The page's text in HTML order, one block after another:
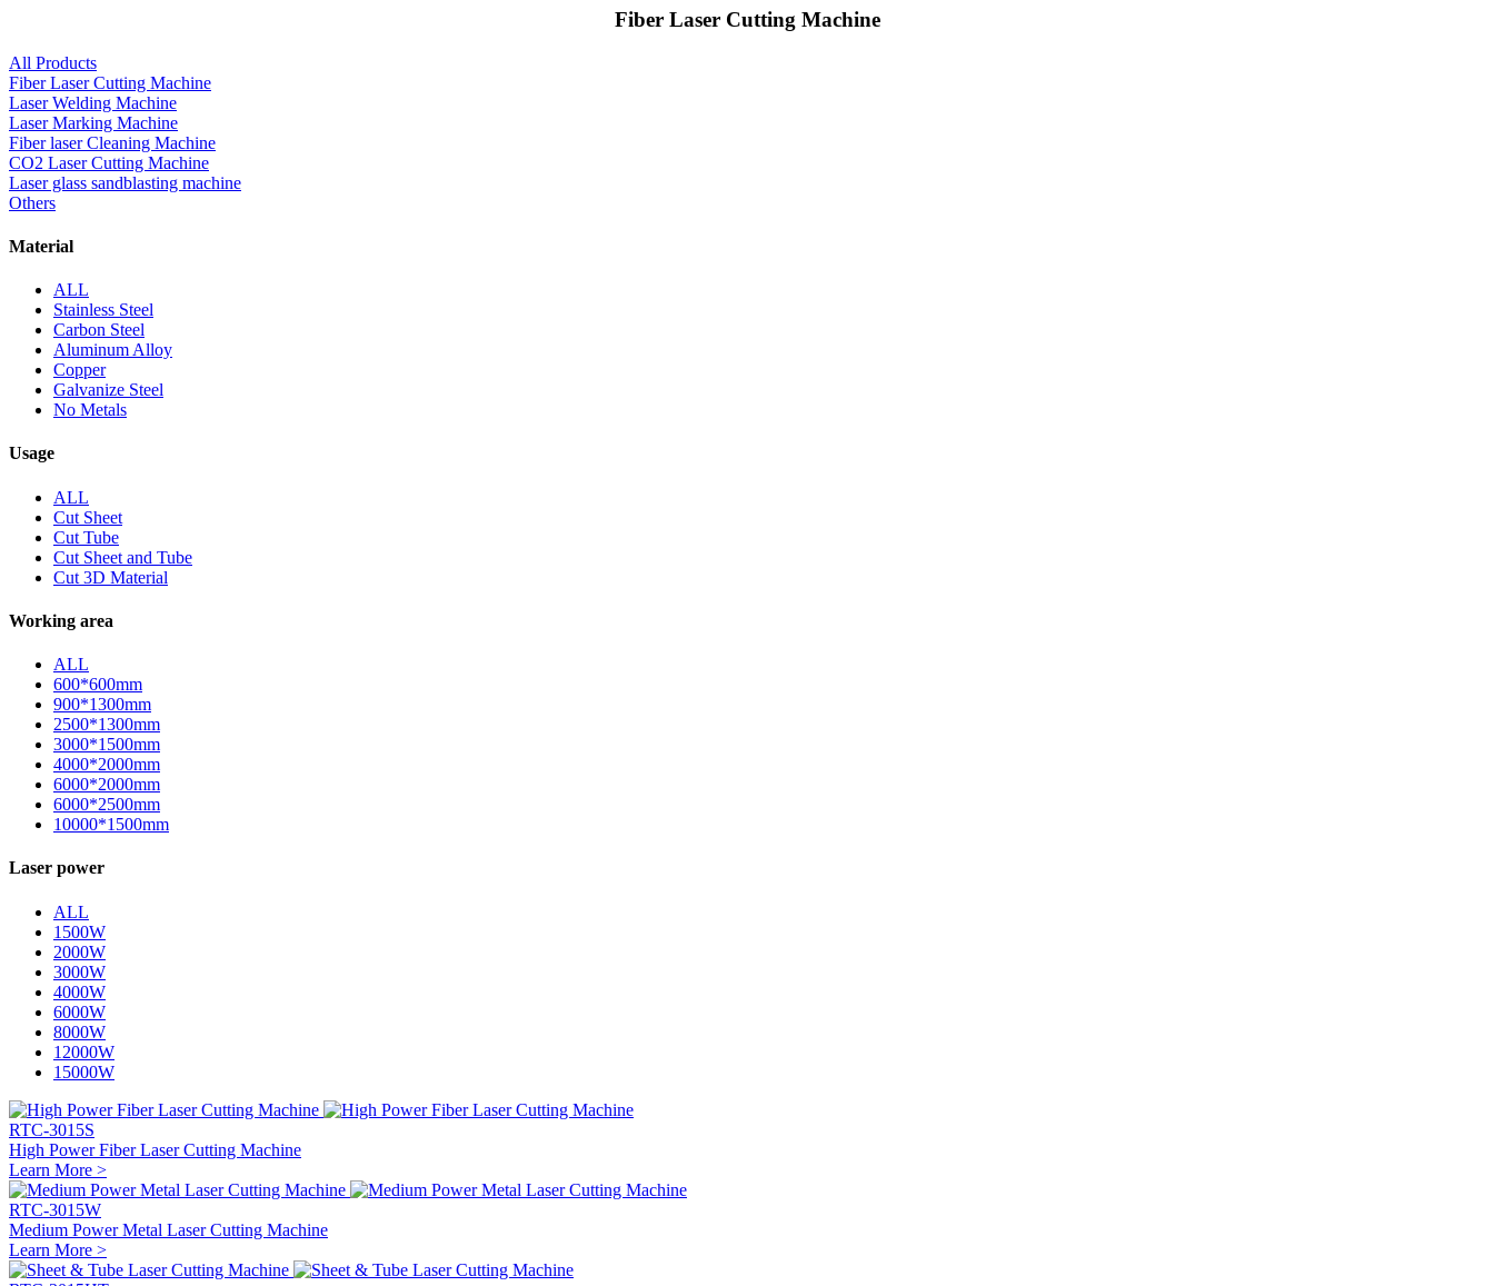
Fiber Laser Cutting Machine
All Products
Fiber Laser Cutting Machine
Laser Welding Machine
Laser Marking Machine
Fiber laser Cleaning Machine
CO2 Laser Cutting Machine
Laser glass sandblasting machine
Others
Material
ALL
Stainless Steel
Carbon Steel
Aluminum Alloy
Copper
Galvanize Steel
No Metals
Usage
ALL
Cut Sheet
Cut Tube
Cut Sheet and Tube
Cut 3D Material
Working area
ALL
600*600mm
900*1300mm
2500*1300mm
3000*1500mm
4000*2000mm
6000*2000mm
6000*2500mm
10000*1500mm
Laser power
ALL
1500W
2000W
3000W
4000W
6000W
8000W
12000W
15000W
RTC-3015S
High Power Fiber Laser Cutting Machine
Learn More >
RTC-3015W
Medium Power Metal Laser Cutting Machine
Learn More >